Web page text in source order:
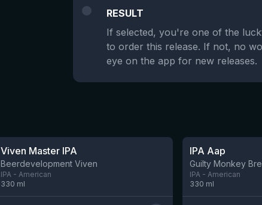
RESULT
If selected, you're one of the
to order this release. If not, no
eye on the app for new releases.
Viven Master IPA
Beerdevelopment Viven
IPA - American
330 ml
IPA Aap
Guilty Monkey
IPA - American
330 ml